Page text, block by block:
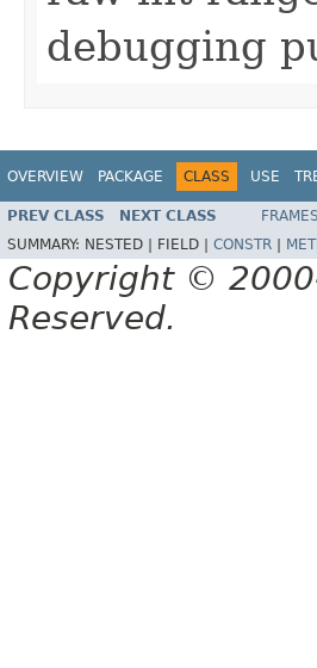
debugging
OVERVIEW PACKAGE CLASS USE
PREV CLASS NEXT CLASS FRAMES
SUMMARY: NESTED | FIELD | CONSTR
Copyright ©
Reserved.